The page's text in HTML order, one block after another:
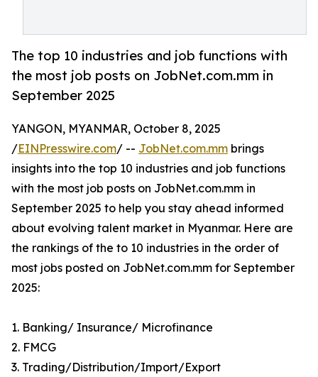
The top 10 industries and job functions with
the most job posts on JobNet.com.mm in
September 2025
YANGON, MYANMAR, October 8, 2025
/EINPresswire.com/ -- JobNet.com.mm brings
insights into the top 10 industries and job functions
with the most job posts on JobNet.com.mm in
September 2025 to help you stay ahead informed
about evolving talent market in Myanmar. Here are
the rankings of the to 10 industries in the order of
most jobs posted on JobNet.com.mm for September
2025:
1. Banking/ Insurance/ Microfinance
2. FMCG
3. Trading/Distribution/Import/Export